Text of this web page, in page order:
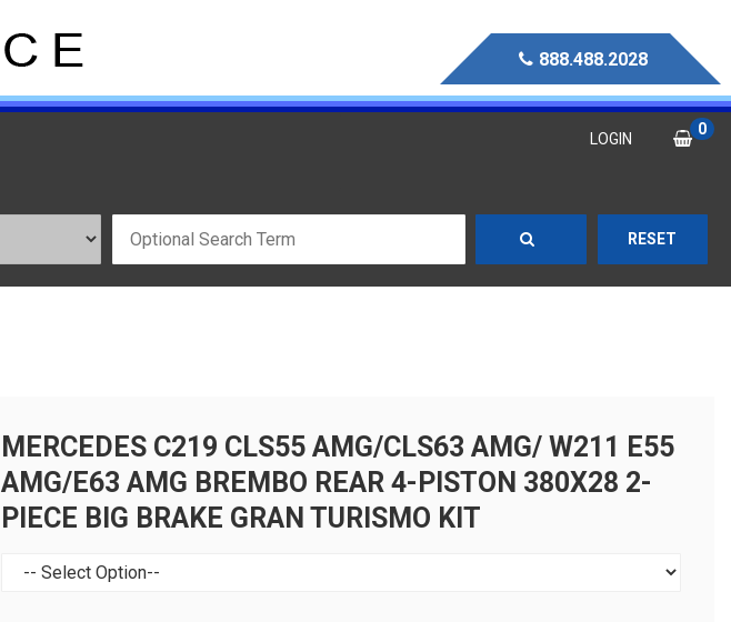
888.488.2028
LOGIN
0
RESET
MERCEDES C219 CLS55 AMG/CLS63 AMG/ W211 E55
AMG/E63 AMG BREMBO REAR 4-PISTON 380X28 2-
PIECE BIG BRAKE GRAN TURISMO KIT